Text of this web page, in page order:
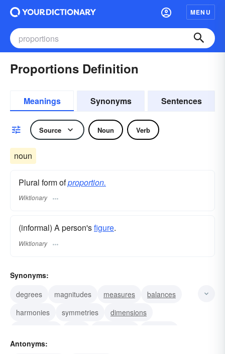
MENU
Proportions Definition
Meanings Synonyms Sentences
Source Noun Verb
noun
Plural form ofproportion.
Wiktionary
(informal) A person'sfigure.
Wiktionary
Synonyms:
degrees
magnitudes measures
balances
harmonies
symmetries
dimensions
parts
portions
Antonyms: